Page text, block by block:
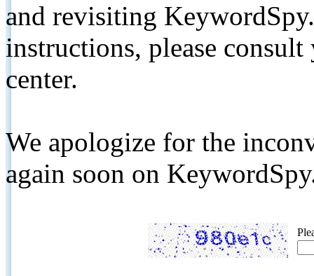
and revisiting
instructions, please
center.
We apologize for the
again soon on